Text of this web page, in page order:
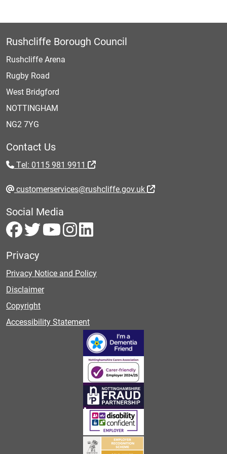
Rushcliffe Borough Council
Rushcliffe Arena
Rugby Road
West Bridgford
NOTTINGHAM
NG2 7YG
Contact Us
Tel: 0115 981 9911
customerservices@rushcliffe.gov.uk
Social Media
Privacy
Privacy Notice and Policy
Disclaimer
Copyright
Accessibility Statement